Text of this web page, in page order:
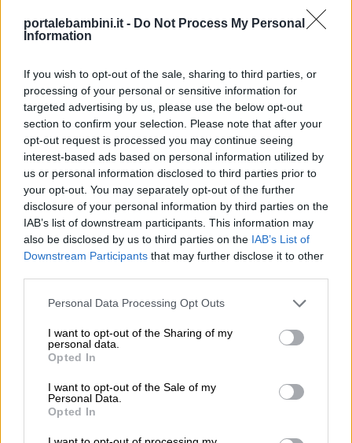
portalebambini.it - Do Not Process My Personal
Information
If you wish to opt-out of the sale, sharing to third parties, or
processing of your personal or sensitive information for
targeted advertising by us, please use the below opt-out
section to confirm your selection. Please note that after your
opt-out request is processed you may continue seeing
interest-based ads based on personal information utilized by
us or personal information disclosed to third parties prior to
your opt-out. You may separately opt-out of the further
disclosure of your personal information by third parties on the
IAB’s list of downstream participants. This information may
also be disclosed by us to third parties on the IAB’s List of
Downstream Participants that may further disclose it to other
Personal Data Processing Opt Outs
I want to opt-out of the Sharing of my
personal data.
Opted In
I want to opt-out of the Sale of my
Personal Data.
Opted In
Menu